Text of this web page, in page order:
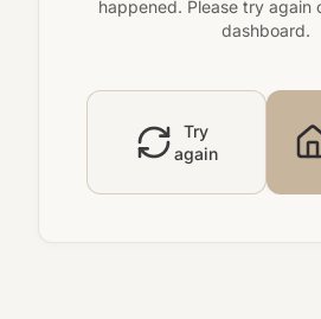
happened. Please try again
dashboard.
Try
again